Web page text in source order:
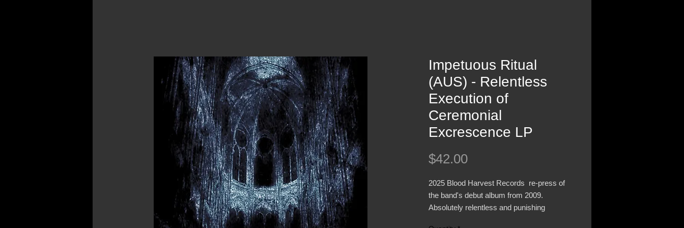
Impetuous Ritual
(AUS) - Relentless
Execution of
Ceremonial
Excrescence LP
$42.00Price
2025 Blood Harvest Records re-press of
the band's debut album from 2009.
Absolutely relentless and punishing